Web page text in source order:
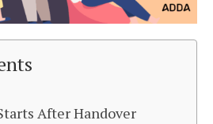
After Handover